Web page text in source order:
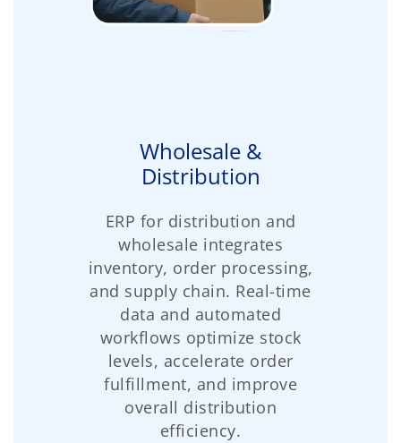
Wholesale &
Distribution
ERP for distribution and
wholesale integrates
inventory, order processing,
and supply chain. Real-time
data and automated
workflows optimize stock
levels, accelerate order
fulfillment, and improve
overall distribution
efficiency.